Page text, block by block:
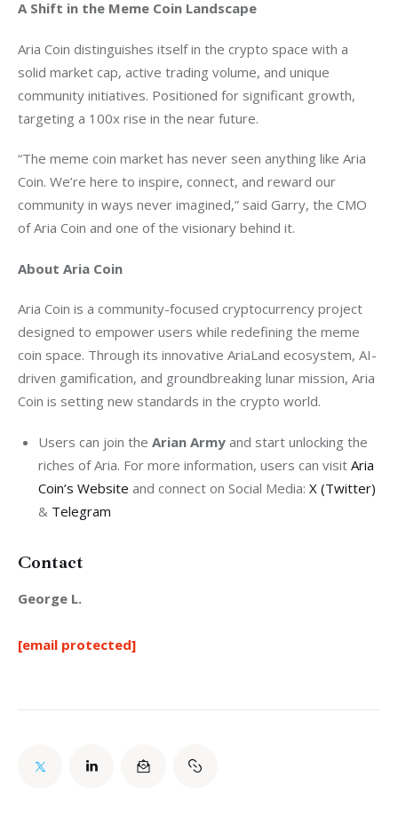
A Shift in the Meme Coin Landscape
Aria Coin distinguishes itself in the crypto space with a
solid market cap, active trading volume, and unique
community initiatives. Positioned for significant growth,
targeting a 100x rise in the near future.
“The meme coin market has never seen anything like Aria
Coin. We’re here to inspire, connect, and reward our
community in ways never imagined,” said Garry, the CMO
of Aria Coin and one of the visionary behind it.
About Aria Coin
Aria Coin is a community-focused cryptocurrency project
designed to empower users while redefining the meme
coin space. Through its innovative AriaLand ecosystem, AI-
driven gamification, and groundbreaking lunar mission, Aria
Coin is setting new standards in the crypto world.
Users can join the Arian Armyand start unlocking the
riches of Aria. For more information, users can visitAria
Coin’s Website and connect on Social Media: X (Twitter)
& Telegram
Contact
George L.
[email protected]